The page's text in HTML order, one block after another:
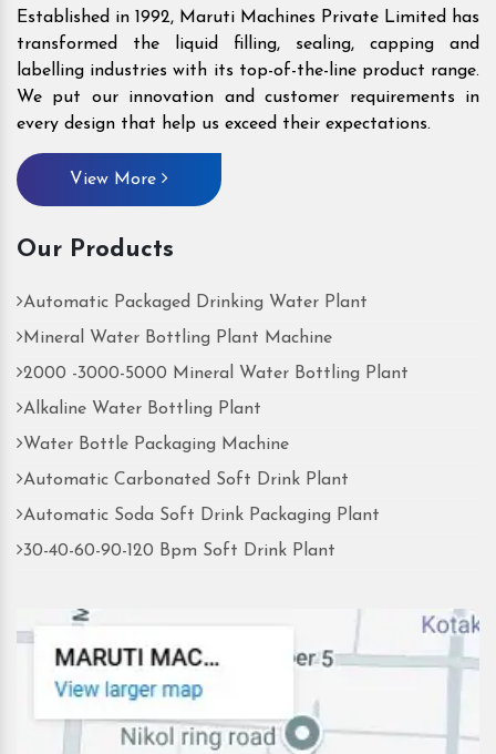
Established in 1992, Maruti Machines Private Limited has
transformed the liquid filling, sealing, capping and
labelling industries with its top-of-the-line product range.
We put our innovation and customer requirements in
every design that help us exceed their expectations.
View More
Our Products
Automatic Packaged Drinking Water Plant
Mineral Water Bottling Plant Machine
2000 -3000-5000 Mineral Water Bottling Plant
Alkaline Water Bottling Plant
Water Bottle Packaging Machine
Automatic Carbonated Soft Drink Plant
Automatic Soda Soft Drink Packaging Plant
30-40-60-90-120 Bpm Soft Drink Plant